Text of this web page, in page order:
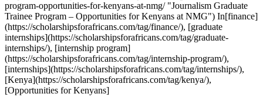
program-opportunities-for-kenyans-at-nmg/ "Journalism Graduate
Trainee Program – Opportunities for Kenyans at NMG") In[finance]
(https://scholarshipsforafricans.com/tag/finance/), [graduate
internships](https://scholarshipsforafricans.com/tag/graduate-
internships/), [internship program]
(https://scholarshipsforafricans.com/tag/internship-program/),
[internships](https://scholarshipsforafricans.com/tag/internships/),
[Kenya](https://scholarshipsforafricans.com/tag/kenya/),
[Opportunities for Kenyans]